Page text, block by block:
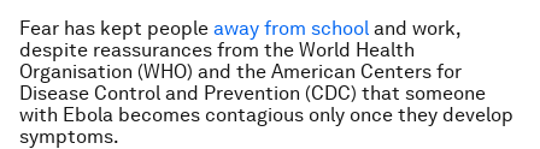
Fear has kept people away from school and work,
despite reassurances from the World Health
Organisation (WHO) and the American Centers for
Disease Control and Prevention (CDC) that someone
with Ebola becomes contagious only once they develop
symptoms.